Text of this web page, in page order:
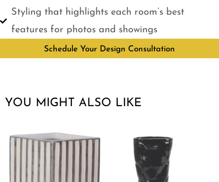
Styling that highlights each room’s best
features for photos and showings
Schedule Your Design Consultation
YOU MIGHT ALSO LIKE